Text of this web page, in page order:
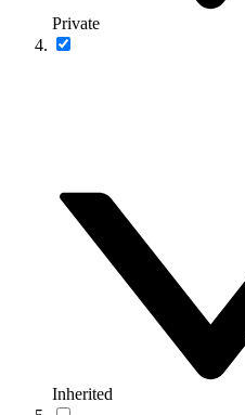
Private
Inherited